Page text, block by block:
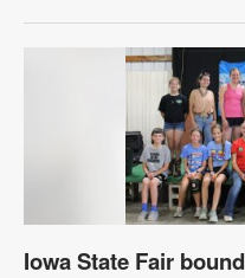
Iowa State Fair